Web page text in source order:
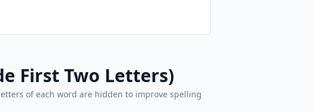
First Two Letters)
of each word are hidden to improve spelling